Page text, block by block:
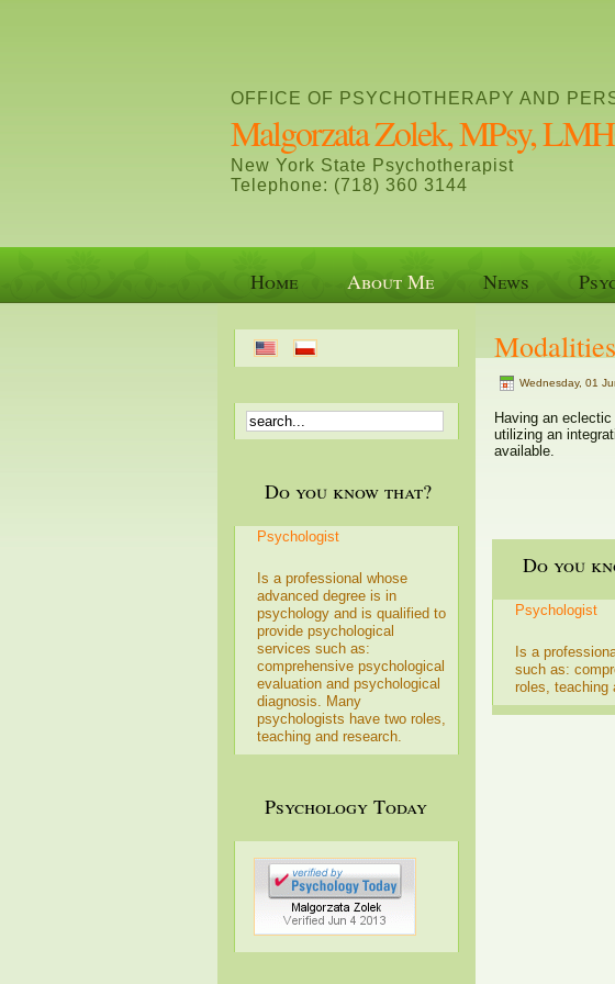
OFFICE OF PSYCHOTHERAPY AND
Malgorzata Zolek, MPsy,
New York State Psychotherapist
Telephone: (718) 360 3144
Home About Me News
Do you know that?
Psychologist
Is a professional whose
advanced degree is in
psychology and is qualified to
provide psychological
services such as:
comprehensive psychological
evaluation and psychological
diagnosis. Many
psychologists have two roles,
teaching and research.
Psychology Today
Modalities
Wednesday, 01
Having an
utilizing an
available.
Do you
Psychologist
Is a
such as:
roles, teaching